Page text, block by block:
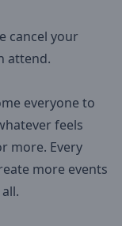
cancel your
attend.
everyone to
feels
more. Every
more events